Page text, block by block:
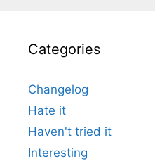
Categories
Changelog
Hate it
Haven't tried it
Interesting